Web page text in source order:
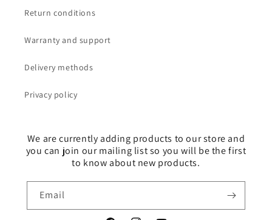
Return conditions
Warranty and support
Delivery methods
Privacy policy
We are currently adding products to our store and
you can join our mailing list so you will be the first
to know about new products.
Email